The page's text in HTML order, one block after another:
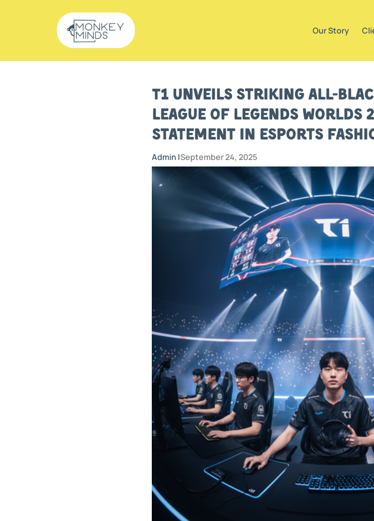
Our Story
T1 Unveils Striking All-
League of Legends Worlds
Statement in Esports
Admin |September 24, 2025